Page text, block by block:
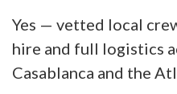
Yes — vetted local
hire and full logistics
Casablanca and the